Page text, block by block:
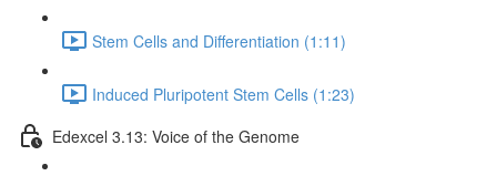
Stem Cells and Differentiation (1:11)
Induced Pluripotent Stem Cells (1:23)
Edexcel 3.13: Voice of the Genome